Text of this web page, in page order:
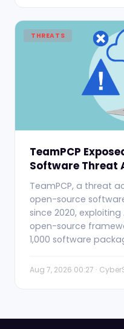
THREATS
TeamPCP
Software Threat
TeamPCP, a threat
open-source
since 2020,
open-source
1,000 software
Aug 7, 2026 00:27 ·